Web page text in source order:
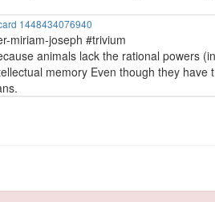
1448434076940
miriam-joseph #trivium
animals lack the rational powers
memory Even though they